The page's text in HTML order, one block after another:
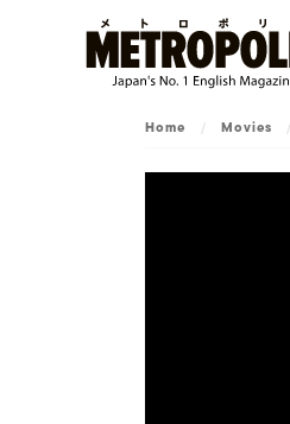
Home / Movies /